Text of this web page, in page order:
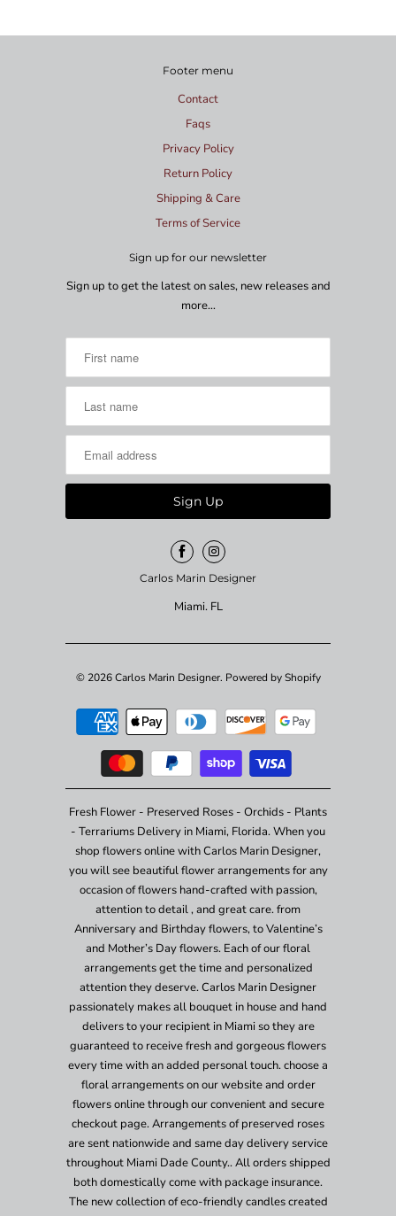
Footer menu
Contact
Faqs
Privacy Policy
Return Policy
Shipping & Care
Terms of Service
Sign up for our newsletter
Sign up to get the latest on sales, new releases and
more…
Carlos Marin Designer
Miami. FL
© 2026Carlos Marin Designer. Powered by Shopify
Fresh Flower - Preserved Roses - Orchids - Plants
- Terrariums Delivery in Miami, Florida. When you
shop flowers online with Carlos Marin Designer,
you will see beautiful flower arrangements for any
occasion of flowers hand-crafted with passion,
attention to detail , and great care. from
Anniversary and Birthday flowers, to Valentine’s
and Mother’s Day flowers. Each of our floral
arrangements get the time and personalized
attention they deserve. Carlos Marin Designer
passionately makes all bouquet in house and hand
delivers to your recipient in Miami so they are
guaranteed to receive fresh and gorgeous flowers
every time with an added personal touch. choose a
floral arrangements on our website and order
flowers online through our convenient and secure
checkout page. Arrangements of preserved roses
are sent nationwide and same day delivery service
throughout Miami Dade County.. All orders shipped
both domestically come with package insurance.
The new collection of eco-friendly candles created